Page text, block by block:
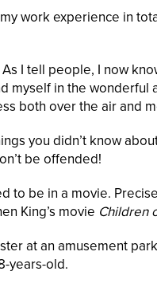
work experience in
I tell people, I now
myself in the
both over the air and
you didn’t know
be offended!
to be in a movie.
King’s movie Children
at an amusement
years-old.